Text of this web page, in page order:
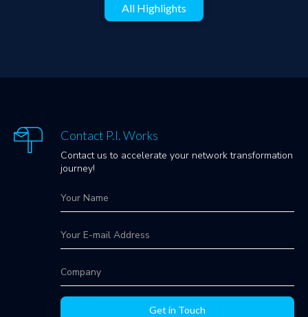
All Highlights
Contact P.I. Works
Contact us to accelerate your network transformation
journey!
Get in Touch